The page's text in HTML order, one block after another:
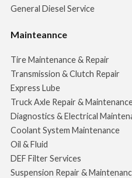
General Diesel Service
Mainteannce
Tire Maintenance & Repair
Transmission & Clutch Repair
Express Lube
Truck Axle Repair &
Diagnostics & Electrical
Coolant System Maintenance
Oil & Fluid
DEF Filter Services
Suspension Repair &